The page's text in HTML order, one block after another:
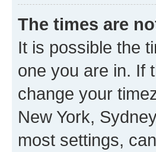
The times are
It is possible the
one you are in. If
change your
New York,
most settings,